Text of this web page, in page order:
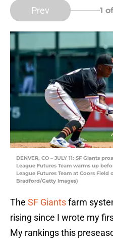
Prev 1
DENVER, CO – JULY 11: SF Giants
League Futures Team warms up
League Futures Team at Coors Field
Bradford/Getty Images)
The SF Giantsfarm
rising since I wrote my
My rankings this